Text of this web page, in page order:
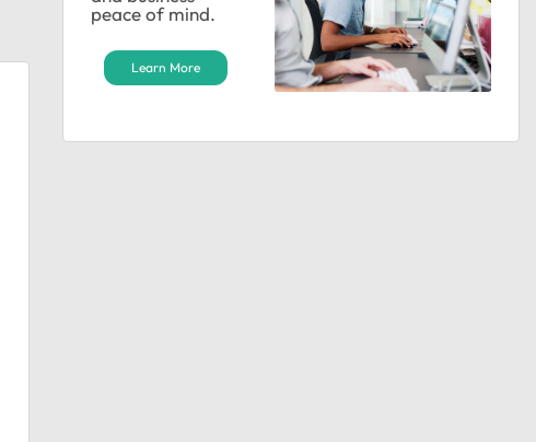
peace of mind.
Learn More